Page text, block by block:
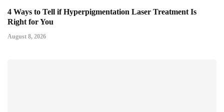
4 Ways to Tell if Hyperpigmentation Laser Treatment Is
Right for You
August 8, 2026